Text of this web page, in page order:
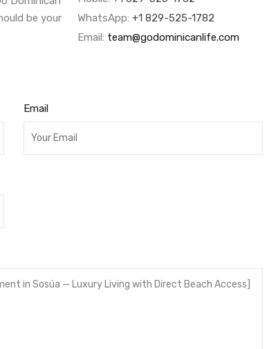
be your
WhatsApp: +1 829-525-1782
Email: team@godominicanlife.com
Email